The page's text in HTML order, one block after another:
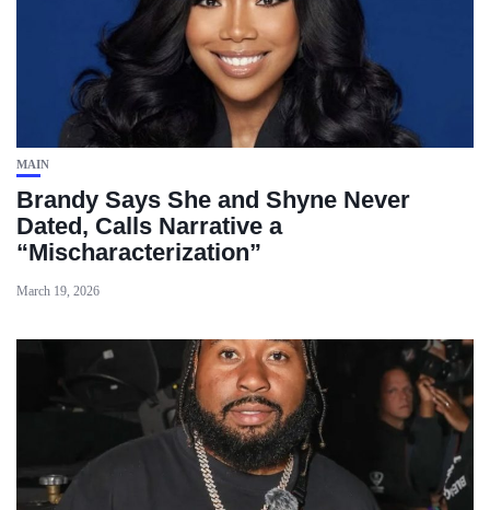
MAIN
Brandy Says She and Shyne Never
Dated, Calls Narrative a
“Mischaracterization”
March 19, 2026